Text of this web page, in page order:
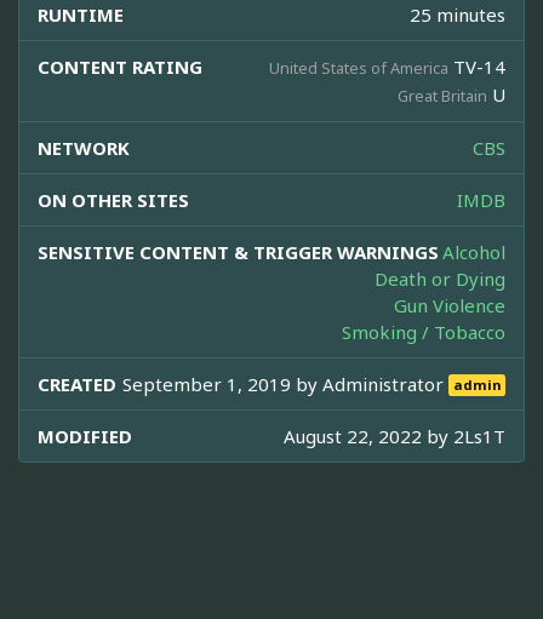
RUNTIME 25 minutes
CONTENT RATING United States of America TV-14
Great Britain U
NETWORK CBS
ON OTHER SITES IMDB
SENSITIVE CONTENT & TRIGGER WARNINGS Alcohol
Death or Dying
Gun Violence
Smoking / Tobacco
CREATED September 1, 2019 byAdministrator admin
MODIFIED August 22, 2022 by 2Ls1T